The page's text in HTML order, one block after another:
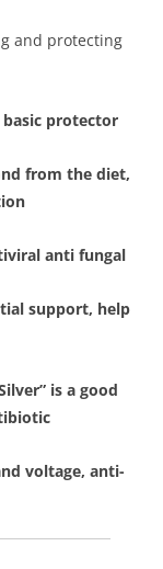
and protecting
protector
from the diet,
anti fungal
support, help
is a good
voltage, anti-